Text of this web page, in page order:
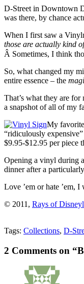
D-Street in Downtown
was there, by chance
When I first saw a
those are actually kind
Â Sometimes, I think
So, what changed my
entire essence – the
That’s what they are
a snapshot of all of my
My
“ridiculously
$9.95-$12.95 per piece
Opening a vinyl during
dinner after a
Love ’em or hate ’em,
© 2011, Rays of
Tags: Collections, D-
2 Comments on